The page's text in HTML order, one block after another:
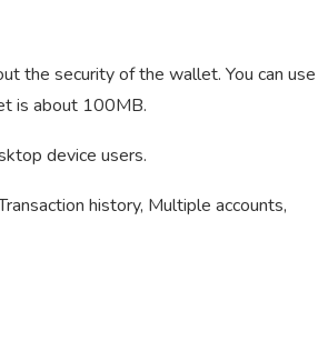
the security of the wallet. You can use
is about 100MB.
device users.
history, Multiple accounts,